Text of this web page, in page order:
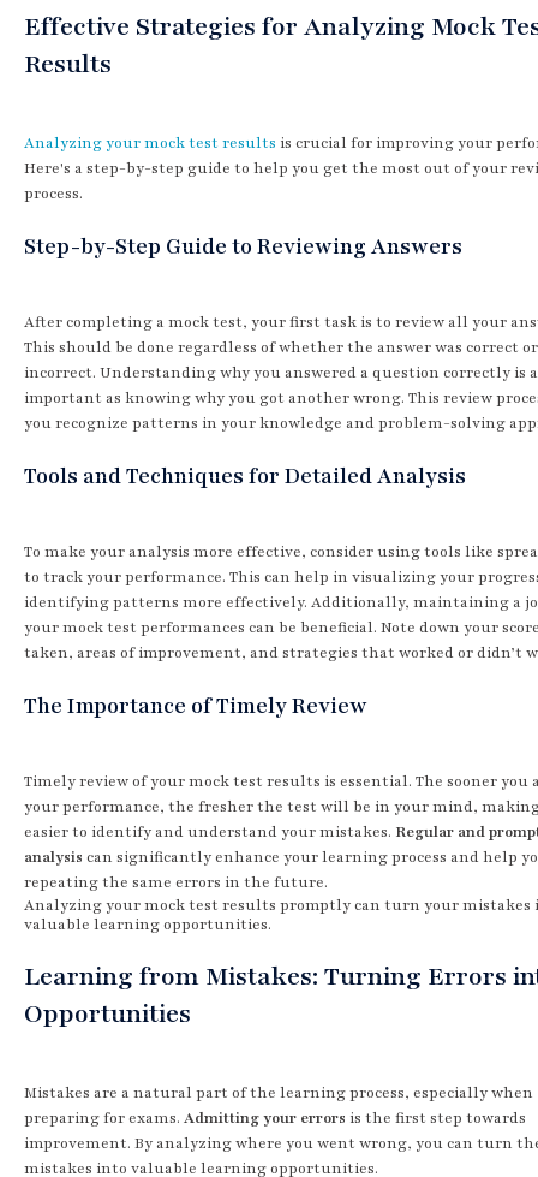
Effective Strategies for Analyzing Mock
Results
Analyzing your mock test results is crucial for improving your
Here's a step-by-step guide to help you get the most out of your
process.
Step-by-Step Guide to Reviewing Answers
After completing a mock test, your first task is to review all your
This should be done regardless of whether the answer was correct or
incorrect. Understanding why you answered a question correctly is
important as knowing why you got another wrong. This review
you recognize patterns in your knowledge and problem-solving
Tools and Techniques for Detailed Analysis
To make your analysis more effective, consider using tools like
to track your performance. This can help in visualizing your
identifying patterns more effectively. Additionally, maintaining a
your mock test performances can be beneficial. Note down your
taken, areas of improvement, and strategies that worked or didn’t
The Importance of Timely Review
Timely review of your mock test results is essential. The sooner you
your performance, the fresher the test will be in your mind,
easier to identify and understand your mistakes. Regular and
analysis can significantly enhance your learning process and help
repeating the same errors in the future.
Analyzing your mock test results promptly can turn your mistakes
valuable learning opportunities.
Learning from Mistakes: Turning Errors
Opportunities
Mistakes are a natural part of the learning process, especially when
preparing for exams. Admitting your errors is the first step towards
improvement. By analyzing where you went wrong, you can turn
mistakes into valuable learning opportunities.